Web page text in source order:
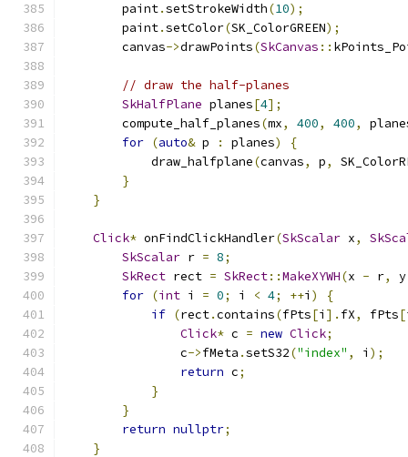
        paint
.setStrokeWidth(10);
        paint
.setColor(SK_ColorGREEN);
        canvas
->drawPoints(SkCanvas ::
// draw the half-planes
SkHalfPlane planes[4];
        compute_half_planes
(mx, 400, 400,
for (auto& p : planes)
{
            draw_halfplane
(canvas, p,
}
}
Click* onFindClickHandler(SkScalar x,
SkScalar r = 8;
SkRect rect = SkRect::MakeXYWH(x - r,
for (int i = 0; i < 4; ++i )
{
if (rect.contains(fPts[i ]. fX, fPts[
Click* c = new Click;
                c
->fMeta .setS32("index" , i );
return c;
}
}
return nullptr;
}